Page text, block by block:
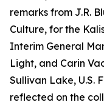
remarks from J.R.
Culture, for the
Interim General
Light, and Carin
Sullivan Lake, U.S.
reflected on the